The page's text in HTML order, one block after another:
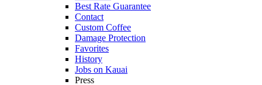
Best Rate Guarantee
Contact
Custom Coffee
Damage Protection
Favorites
History
Jobs on Kauai
Press